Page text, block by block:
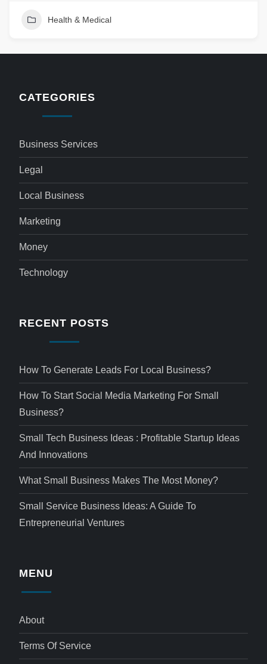
Health & Medical
CATEGORIES
Business Services
Legal
Local Business
Marketing
Money
Technology
RECENT POSTS
How To Generate Leads For Local Business?
How To Start Social Media Marketing For Small
Business?
Small Tech Business Ideas : Profitable Startup Ideas
And Innovations
What Small Business Makes The Most Money?
Small Service Business Ideas: A Guide To
Entrepreneurial Ventures
MENU
About
Terms Of Service